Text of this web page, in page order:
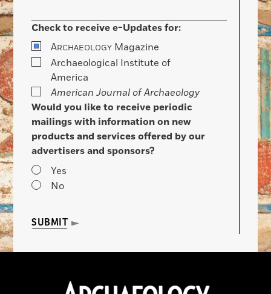
Check to receive e-Updates for:
ARCHAEOLOGY Magazine
Archaeological Institute of
America
American Journal of Archaeology
Would you like to receive periodic
mailings with information on new
products and services offered by our
advertisers and sponsors?
Yes
No
SUBMIT